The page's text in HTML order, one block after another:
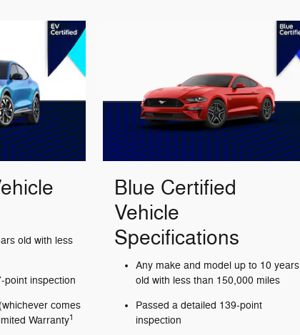
old with less
point inspection
comes
Warranty1
Blue Certified
Vehicle
Specifications
Any make and model up to 10 years
old with less than 150,000 miles
Passed a detailed 139-point
inspection